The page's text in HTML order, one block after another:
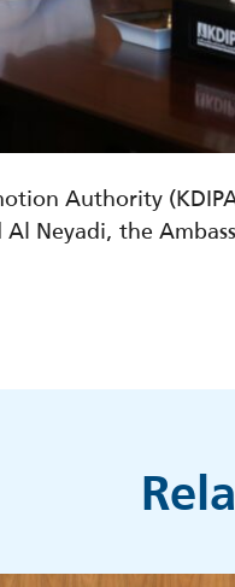
Authority
Al Neyadi, the